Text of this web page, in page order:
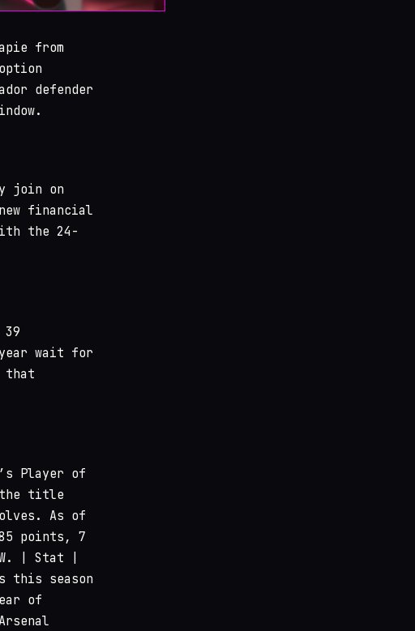
from
defender
join on
financial
the 24-
wait for
that
Player of
the title
As of
points, 7
| Stat |
this season
of